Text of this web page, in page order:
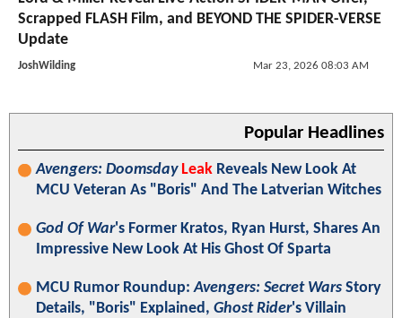
Scrapped FLASH Film, and BEYOND THE SPIDER-VERSE
Update
JoshWilding Mar 23, 2026 08:03 AM
Popular Headlines
Avengers: Doomsday Leak Reveals New Look At
MCU Veteran As "Boris" And The Latverian Witches
God Of War's Former Kratos, Ryan Hurst, Shares An
Impressive New Look At His Ghost Of Sparta
MCU Rumor Roundup:Avengers: Secret Wars Story
Details, "Boris" Explained, Ghost Rider's Villain